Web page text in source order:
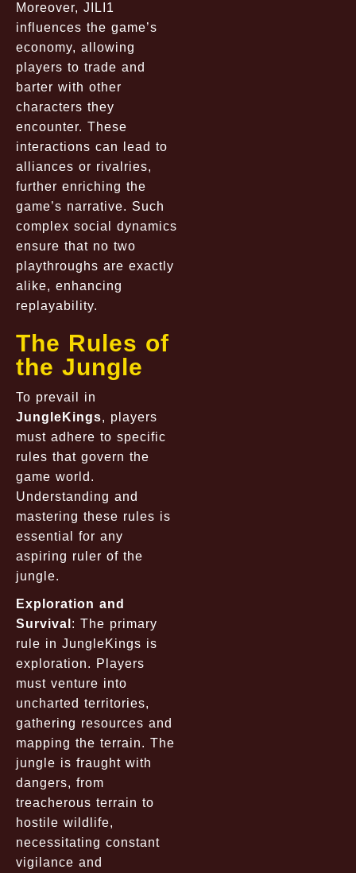
Moreover, JILI1
influences the game’s
economy, allowing
players to trade and
barter with other
characters they
encounter. These
interactions can lead to
alliances or rivalries,
further enriching the
game’s narrative. Such
complex social dynamics
ensure that no two
playthroughs are exactly
alike, enhancing
replayability.
The Rules of
the Jungle
To prevail in
JungleKings, players
must adhere to specific
rules that govern the
game world.
Understanding and
mastering these rules is
essential for any
aspiring ruler of the
jungle.
Exploration and
Survival : The primary
rule in JungleKings is
exploration. Players
must venture into
uncharted territories,
gathering resources and
mapping the terrain. The
jungle is fraught with
dangers, from
treacherous terrain to
hostile wildlife,
necessitating constant
vigilance and